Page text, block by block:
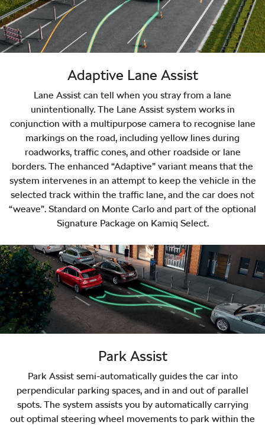
Adaptive Lane Assist
Lane Assist can tell when you stray from a lane
unintentionally. The Lane Assist system works in
conjunction with a multipurpose camera to recognise lane
markings on the road, including yellow lines during
roadworks, traffic cones, and other roadside or lane
borders. The enhanced “Adaptive” variant means that the
system intervenes in an attempt to keep the vehicle in the
selected track within the traffic lane, and the car does not
“weave”. Standard on Monte Carlo and part of the optional
Signature Package on Kamiq Select.
Park Assist
Park Assist semi-automatically guides the car into
perpendicular parking spaces, and in and out of parallel
spots. The system assists you by automatically carrying
out optimal steering wheel movements to park within the